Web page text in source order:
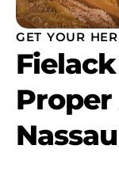
GET YOUR